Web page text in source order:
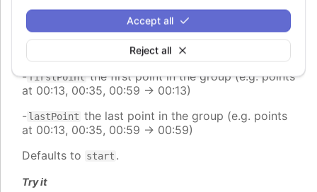
Reject all
Accept all
group (e.g. range 00:00:00 - 23:59:59 -> 12:00:00)
places the point at the end of the group (e.g.
range 00:00:00 - 23:59:59 -> 23:59:59)
-firstPointthe first point in the group (e.g. points
at 00:13, 00:35, 00:59 -> 00:13)
- lastPoint the last point in the group (e.g. points
at 00:13, 00:35, 00:59 -> 00:59)
Defaults to start .
Try it